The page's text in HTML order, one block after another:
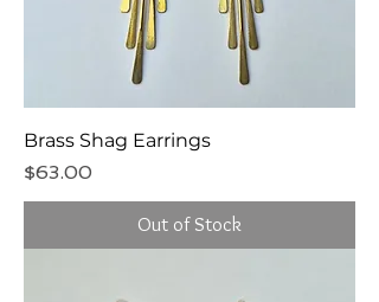
Brass Shag Earrings
Price
$63.00
Out of Stock